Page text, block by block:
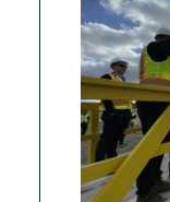
million
for
rural
projects